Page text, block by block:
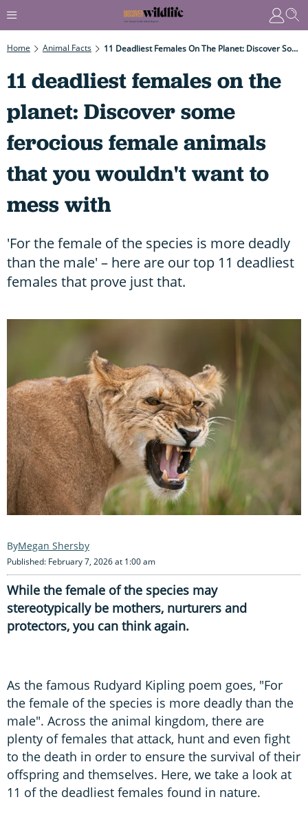
Home Animal Facts 11 Deadliest Females On The Planet: Discover Some Ferocious Female Animals That You Wouldn't Want To Mess With
11 deadliest females on the
planet: Discover some
ferocious female animals
that you wouldn't want to
mess with
'For the female of the species is more deadly
than the male' – here are our top 11 deadliest
females that prove just that.
Megan Shersby
Published: February 7, 2026 at 1:00 am
While the female of the species may
stereotypically be mothers, nurturers and
protectors, you can think again.
As the famous Rudyard Kipling poem goes, "For
the female of the species is more deadly than the
male". Across the animal kingdom, there are
plenty of females that attack, hunt and even fight
to the death in order to ensure the survival of their
offspring and themselves. Here, we take a look at
11 of the deadliest females found in nature.